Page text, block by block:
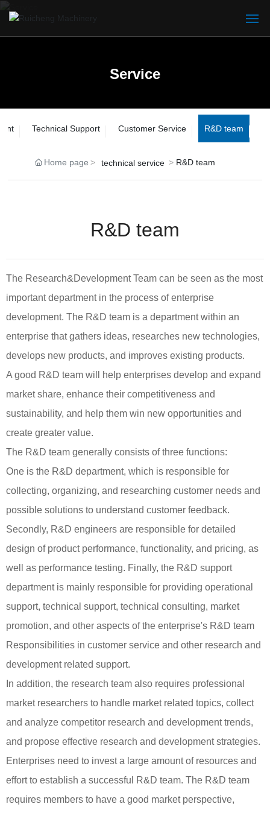
Blog
Service
Service
Service
Technical Support Customer Service R&D team
Home page technical service R&D team
R&D team
The Research&Development Team can be seen as the most
important department in the process of enterprise
development. The R&D team is a department within an
enterprise that gathers ideas, researches new technologies,
develops new products, and improves existing products.
A good R&D team will help enterprises develop and expand
market share, enhance their competitiveness and
sustainability, and help them win new opportunities and
create greater value.
The R&D team generally consists of three functions:
One is the R&D department, which is responsible for
collecting, organizing, and researching customer needs and
possible solutions to understand customer feedback.
Secondly, R&D engineers are responsible for detailed
design of product performance, functionality, and pricing, as
well as performance testing. Finally, the R&D support
department is mainly responsible for providing operational
support, technical support, technical consulting, market
promotion, and other aspects of the enterprise's R&D team
Responsibilities in customer service and other research and
development related support.
In addition, the research team also requires professional
market researchers to handle market related topics, collect
and analyze competitor research and development trends,
and propose effective research and development strategies.
Enterprises need to invest a large amount of resources and
effort to establish a successful R&D team. The R&D team
requires members to have a good market perspective,